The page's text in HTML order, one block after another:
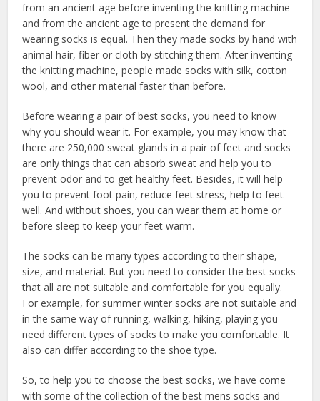
from an ancient age before inventing the knitting machine
and from the ancient age to present the demand for
wearing socks is equal. Then they made socks by hand with
animal hair, fiber or cloth by stitching them. After inventing
the knitting machine, people made socks with silk, cotton
wool, and other material faster than before.
Before wearing a pair of best socks, you need to know
why you should wear it. For example, you may know that
there are 250,000 sweat glands in a pair of feet and socks
are only things that can absorb sweat and help you to
prevent odor and to get healthy feet. Besides, it will help
you to prevent foot pain, reduce feet stress, help to feet
well. And without shoes, you can wear them at home or
before sleep to keep your feet warm.
The socks can be many types according to their shape,
size, and material. But you need to consider the best socks
that all are not suitable and comfortable for you equally.
For example, for summer winter socks are not suitable and
in the same way of running, walking, hiking, playing you
need different types of socks to make you comfortable. It
also can differ according to the shoe type.
So, to help you to choose the best socks, we have come
with some of the collection of the best mens socks and